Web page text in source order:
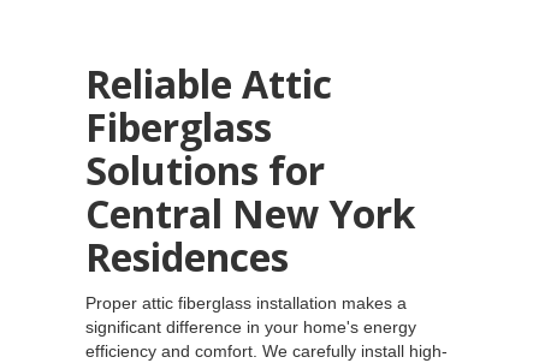
Reliable Attic
Fiberglass
Solutions for
Central New York
Residences
Proper attic fiberglass installation makes a
significant difference in your home's energy
efficiency and comfort. We carefully install high-